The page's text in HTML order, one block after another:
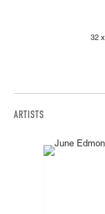
32
ARTISTS